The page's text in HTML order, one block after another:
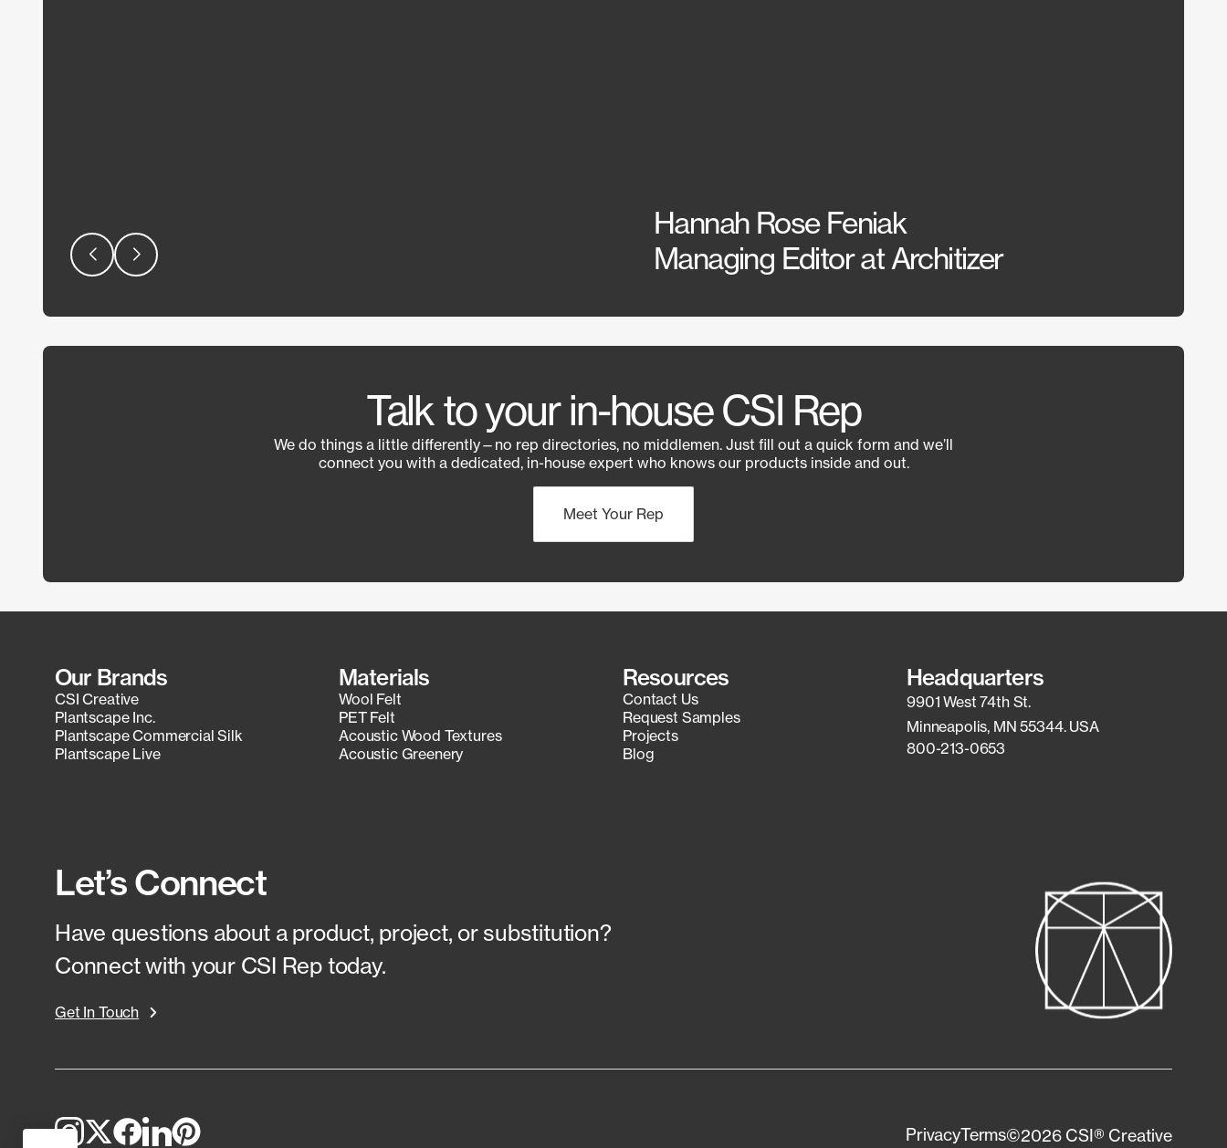
Hannah Rose Feniak
Managing Editor at Architizer
Talk to your in-house CSI Rep
We do things a little differently—no rep directories, no middlemen. Just fill out a quick form and we’ll
connect you with a dedicated, in-house expert who knows our products inside and out.
Meet Your Rep
Our Brands
CSI Creative
Plantscape Inc.
Plantscape Commercial Silk
Plantscape Live
Materials
Wool Felt
PET Felt
Acoustic Wood Textures
Acoustic Greenery
Resources
Contact Us
Request Samples
Projects
Blog
Headquarters
9901 West 74th St.
Minneapolis, MN 55344. USA
800-213-0653
Let’s Connect
Have questions about a product, project, or substitution?
Connect with your CSI Rep today.
Get In Touch
PrivacyTerms©2026 CSI® Creative